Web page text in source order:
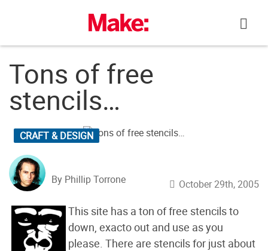
Tons of free
stencils…
CRAFT & DESIGN
By Phillip Torrone October 29th, 2005
This site has a ton of free stencils to
down, exacto out and use as you
please. There are stencils for just about